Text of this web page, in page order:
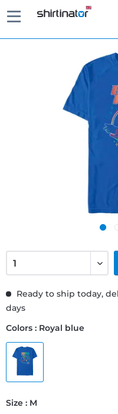
Ready to ship today,
days
Colors : Royal blue
Size : M